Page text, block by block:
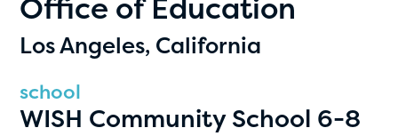
DONATE
Office of Education
Los Angeles, California
school
WISH Community School 6-8